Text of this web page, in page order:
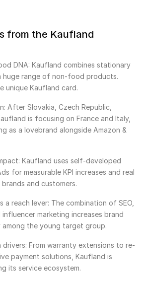
from the Kaufland
DNA: Kaufland combines stationary
huge range of non-food products.
unique Kaufland card.
After Slovakia, Czech Republic,
is focusing on France and Italy,
as a lovebrand alongside Amazon &
Kaufland uses self-developed
for measurable KPI increases and real
and customers.
a reach lever: The combination of SEO,
marketing increases brand
among the young target group.
From warranty extensions to re-
payment solutions, Kaufland is
its service ecosystem.